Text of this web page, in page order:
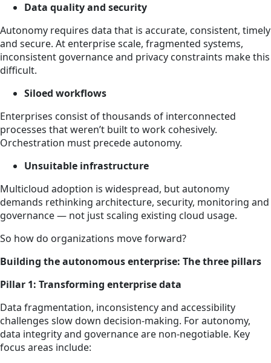
Data quality and security
Autonomy requires data that is accurate, consistent, timely
and secure. At enterprise scale, fragmented systems,
inconsistent governance and privacy constraints make this
difficult.
Siloed workflows
Enterprises consist of thousands of interconnected
processes that weren’t built to work cohesively.
Orchestration must precede autonomy.
Unsuitable infrastructure
Multicloud adoption is widespread, but autonomy
demands rethinking architecture, security, monitoring and
governance — not just scaling existing cloud usage.
So how do organizations move forward?
Building the autonomous enterprise: The three pillars
Pillar 1: Transforming enterprise data
Data fragmentation, inconsistency and accessibility
challenges slow down decision-making. For autonomy,
data integrity and governance are non-negotiable. Key
focus areas include: